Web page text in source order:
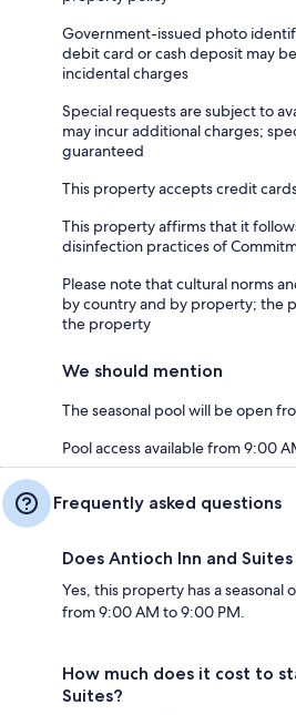
Government-issued photo
debit card or cash deposit may
incidental charges
Special requests are subject to
may incur additional charges;
guaranteed
This property accepts credit
This property affirms that it
disinfection practices of
Please note that cultural norms
by country and by property; the
the property
We should mention
The seasonal pool will be open
Pool access available from 9:00
Frequently asked questions
Does Antioch Inn and
Yes, this property has a seasonal
from 9:00 AM to 9:00 PM.
How much does it cost to
Suites?